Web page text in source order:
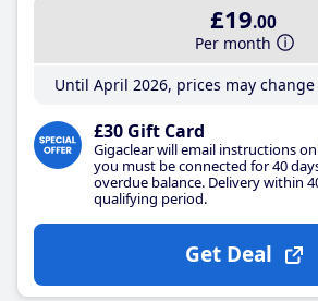
£19.00
Per month
Until April 2026, prices may
£30 Gift Card
Gigaclear will email instructions
you must be connected for 40
overdue balance. Delivery within
qualifying period.
Get Deal